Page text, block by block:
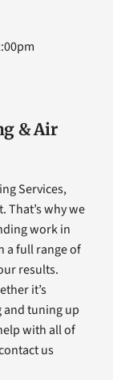
& Air
Services,
why we
work in
a full range of
results.
it’s
and tuning up
with all of
us